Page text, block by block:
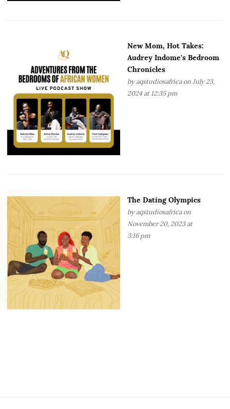
New Mom, Hot Takes:
Audrey Indome's Bedroom
Chronicles
by aqstudiosafricaon July 23,
2024 at 12:35 pm
The Dating Olympics
by aqstudiosafricaon
November 20, 2023 at
3:16 pm